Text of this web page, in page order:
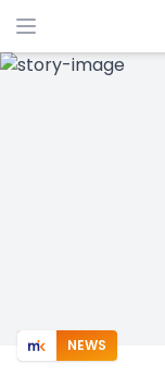
NEWS